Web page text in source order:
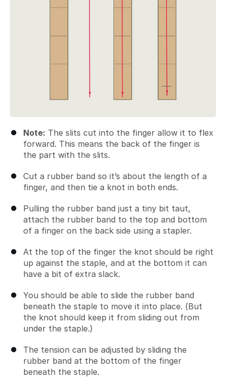
Note: The slits cut into the finger allow it to flex
forward. This means the back of the finger is
the part with the slits.
Cut a rubber band so it’s about the length of a
finger, and then tie a knot in both ends.
Pulling the rubber band just a tiny bit taut,
attach the rubber band to the top and bottom
of a finger on the back side using a stapler.
At the top of the finger the knot should be right
up against the staple, and at the bottom it can
have a bit of extra slack.
You should be able to slide the rubber band
beneath the staple to move it into place. (But
the knot should keep it from sliding out from
under the staple.)
The tension can be adjusted by sliding the
rubber band at the bottom of the finger
beneath the staple.